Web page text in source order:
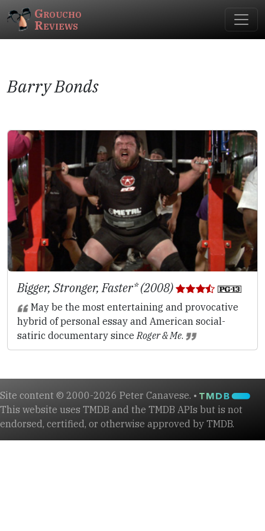
Groucho
Reviews
Barry Bonds
Bigger, Stronger, Faster* (2008)
May be the most entertaining and provocative
hybrid of personal essay and American social-
satiric documentary since Roger & Me.
Site content © 2000-2026 Peter Canavese. •
This website uses TMDB and the TMDB APIs but is not
endorsed, certified, or otherwise approved by TMDB.